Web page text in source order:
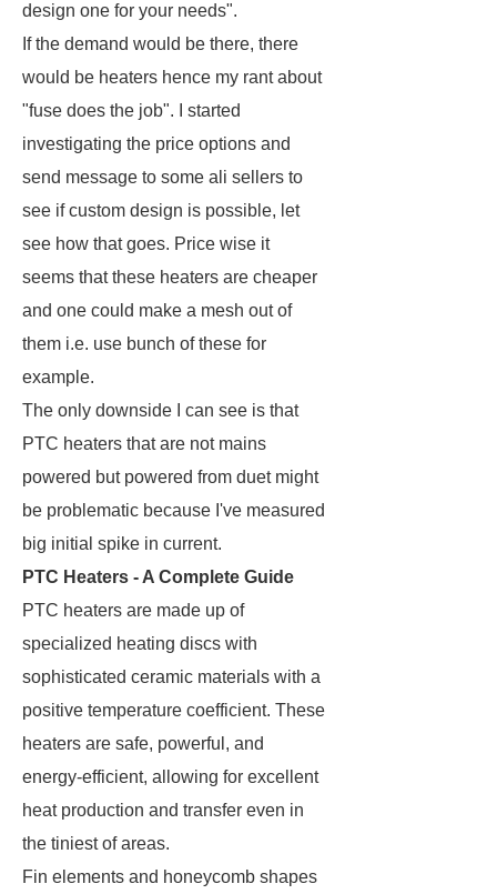
design one for your needs".
If the demand would be there, there
would be heaters hence my rant about
"fuse does the job". I started
investigating the price options and
send message to some ali sellers to
see if custom design is possible, let
see how that goes. Price wise it
seems that these heaters are cheaper
and one could make a mesh out of
them i.e. use bunch of these for
example.
The only downside I can see is that
PTC heaters that are not mains
powered but powered from duet might
be problematic because I've measured
big initial spike in current.
PTC Heaters - A Complete Guide
PTC heaters are made up of
specialized heating discs with
sophisticated ceramic materials with a
positive temperature coefficient. These
heaters are safe, powerful, and
energy-efficient, allowing for excellent
heat production and transfer even in
the tiniest of areas.
Fin elements and honeycomb shapes